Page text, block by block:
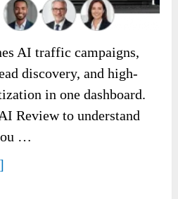
AI traffic campaigns,
discovery, and high-
in one dashboard.
Review to understand
…